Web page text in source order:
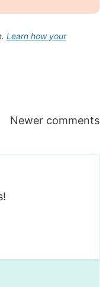
Learn how your
Newer comments